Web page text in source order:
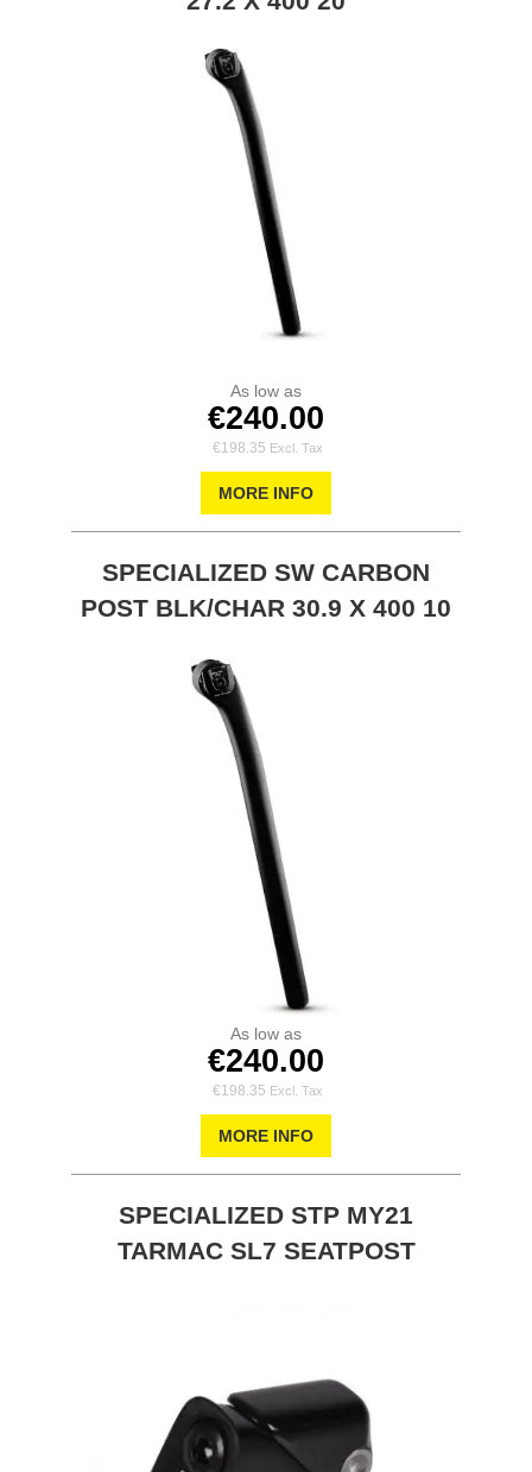
As low as
€240.00
€198.35
MORE INFO
SPECIALIZED SW CARBON
POST BLK/CHAR 30.9 X 400 10
As low as
€240.00
€198.35
MORE INFO
SPECIALIZED STP MY21
TARMAC SL7 SEATPOST